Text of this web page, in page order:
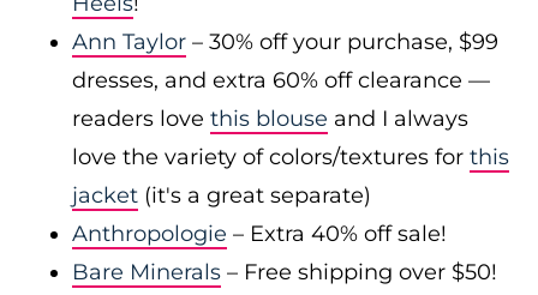
Ann Taylor – 30% off your purchase, $99
dresses, and extra 60% off clearance —
readers love this blouse and I always
love the variety of colors/textures for this
jacket (it's a great separate)
Anthropologie – Extra 40% off sale!
Bare Minerals – Free shipping over $50!